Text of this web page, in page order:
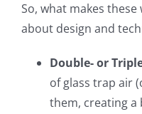
So, what makes these
about design and
Double- or
of glass trap air
them, creating